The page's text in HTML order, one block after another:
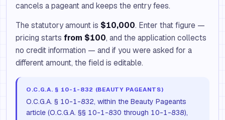
cancels a pageant and keeps the entry fees.
The statutory amount is $10,000. Enter that figure —
pricing starts from $100, and the application collects
no credit information — and if you were asked for a
different amount, the field is editable.
O.C.G.A. § 10-1-832 (BEAUTY PAGEANTS)
O.C.G.A. § 10-1-832, within the Beauty Pageants
article (O.C.G.A. §§ 10-1-830 through 10-1-838),